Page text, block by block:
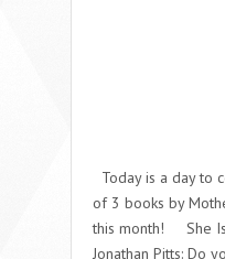
Today is a day to
of 3 books by
this month! She Is
Jonathan Pitts: Do